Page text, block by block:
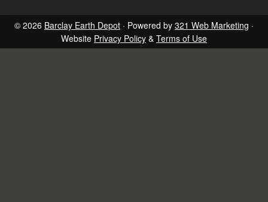
pagepagepagepage
© 2026 Barclay Earth Depot · Powered by 321 Web Marketing ·
Website Privacy Policy & Terms of Use